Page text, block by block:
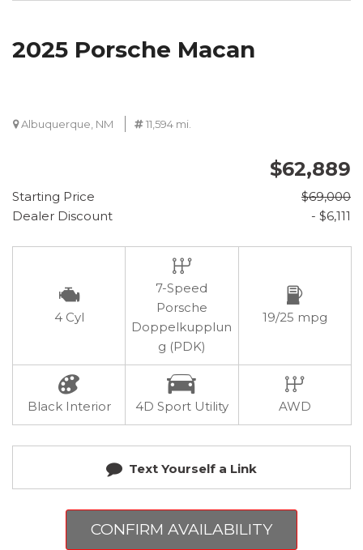
2025 Porsche Macan
Albuquerque, NM 11,594 mi.
$62,889
Starting Price
$69,000
Dealer Discount
- $6,111
4 Cyl
7-Speed
Porsche
Doppelkupplun
g (PDK)
19/25 mpg
Black Interior 4D Sport Utility AWD
Text Yourself a Link
CONFIRM AVAILABILITY